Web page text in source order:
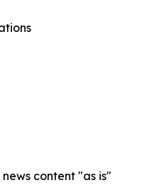
content "as is"